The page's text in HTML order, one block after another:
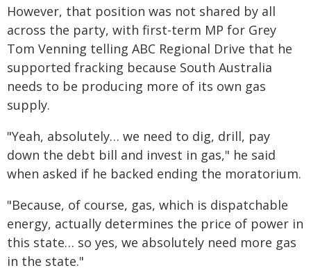
However, that position was not shared by all
across the party, with first-term MP for Grey
Tom Venning telling ABC Regional Drive that he
supported fracking because South Australia
needs to be producing more of its own gas
supply.
"Yeah, absolutely… we need to dig, drill, pay
down the debt bill and invest in gas," he said
when asked if he backed ending the moratorium.
"Because, of course, gas, which is dispatchable
energy, actually determines the price of power in
this state… so yes, we absolutely need more gas
in the state."